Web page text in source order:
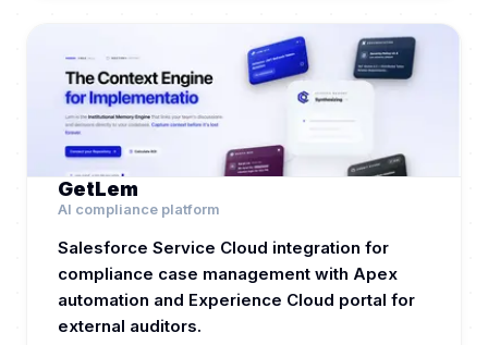
GetLem
AI compliance platform
Salesforce Service Cloud integration for
compliance case management with Apex
automation and Experience Cloud portal for
external auditors.